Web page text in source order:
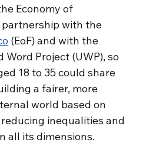
Economy of
partnership with the
(EoF) and with the
Project (UWP), so
18 to 35 could share
a fairer, more
world based on
inequalities and
all its dimensions.